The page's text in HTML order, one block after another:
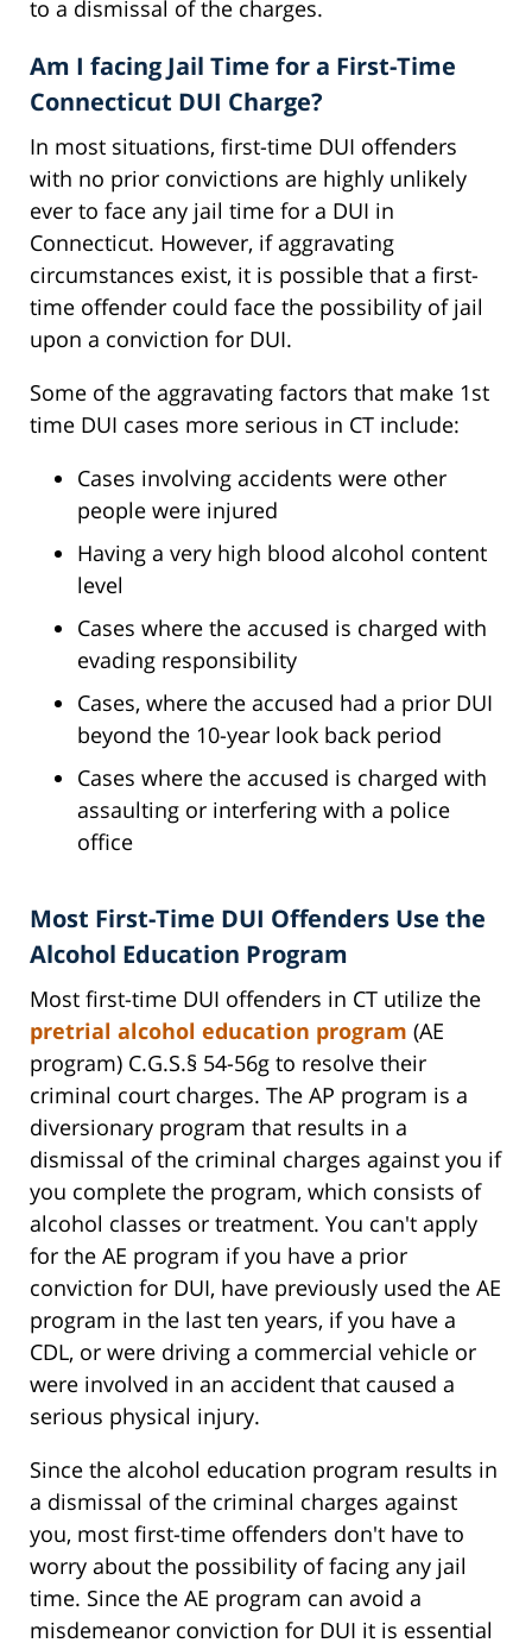
to a dismissal of the charges.
Am I facing Jail Time for a First-Time
Connecticut DUI Charge?
In most situations, first-time DUI offenders
with no prior convictions are highly unlikely
ever to face any jail time for a DUI in
Connecticut. However, if aggravating
circumstances exist, it is possible that a first-
time offender could face the possibility of jail
upon a conviction for DUI.
Some of the aggravating factors that make 1st
time DUI cases more serious in CT include:
Cases involving accidents were other
people were injured
Having a very high blood alcohol content
level
Cases where the accused is charged with
evading responsibility
Cases, where the accused had a prior DUI
beyond the 10-year look back period
Cases where the accused is charged with
assaulting or interfering with a police
office
Most First-Time DUI Offenders Use the
Alcohol Education Program
Most first-time DUI offenders in CT utilize the
pretrial alcohol education program (AE
program) C.G.S.§ 54-56g to resolve their
criminal court charges. The AP program is a
diversionary program that results in a
dismissal of the criminal charges against you if
you complete the program, which consists of
alcohol classes or treatment. You can't apply
for the AE program if you have a prior
conviction for DUI, have previously used the AE
program in the last ten years, if you have a
CDL, or were driving a commercial vehicle or
were involved in an accident that caused a
serious physical injury.
Since the alcohol education program results in
a dismissal of the criminal charges against
you, most first-time offenders don't have to
worry about the possibility of facing any jail
time. Since the AE program can avoid a
misdemeanor conviction for DUI it is essential